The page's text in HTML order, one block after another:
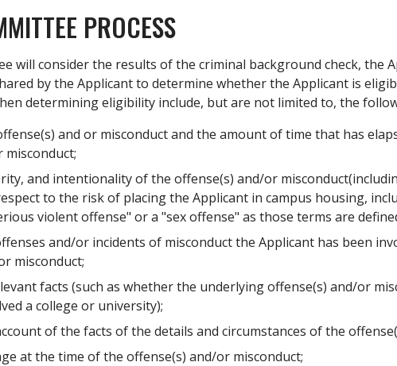
PROCESS
will consider the results of the criminal background check, the
by the Applicant to determine whether the Applicant is
determining eligibility include, but are not limited to, the
and or misconduct and the amount of time that has
and intentionality of the offense(s) and/or
to the risk of placing the Applicant in campus housing,
violent offense" or a "sex offense" as those terms are
and/or incidents of misconduct the Applicant has been
misconduct;
facts (such as whether the underlying offense(s) and/or
a college or university);
of the facts of the details and circumstances of the
at the time of the offense(s) and/or misconduct;